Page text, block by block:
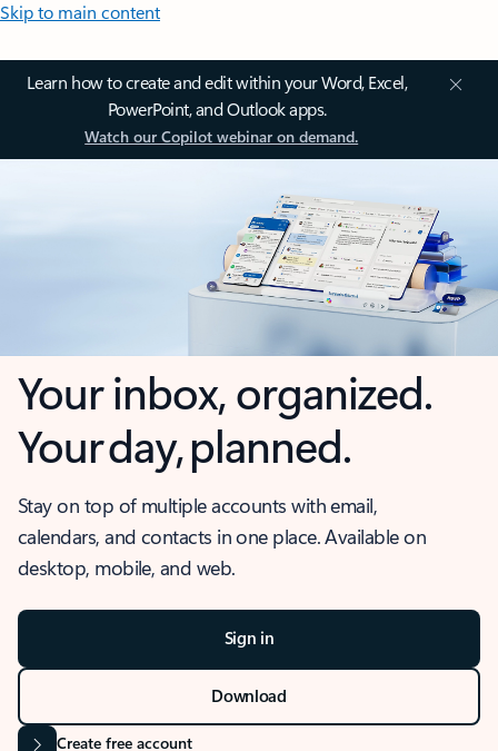
Skip to main content
Learn how to create and edit within your Word, Excel,
PowerPoint, and Outlook apps.
Watch our Copilot webinar on demand.
Your inbox, organized.
Your day, planned.
Stay on top of multiple accounts with email,
calendars, and contacts in one place. Available on
desktop, mobile, and web.
Sign in
Download
Create free account